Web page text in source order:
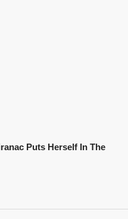
Puts Herself In The